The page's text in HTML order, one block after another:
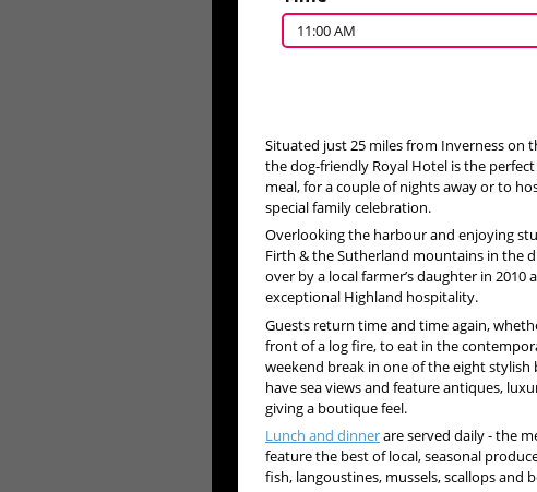
11:00 AM
Situated just 25 miles from Inverness on
the dog-friendly Royal Hotel is the
meal, for a couple of nights away or to
special family celebration.
Overlooking the harbour and enjoying
Firth & the Sutherland mountains in the
over by a local farmer’s daughter in
exceptional Highland hospitality.
Guests return time and time again,
front of a log fire, to eat in the
weekend break in one of the eight stylish
have sea views and feature antiques,
giving a boutique feel.
Lunch and dinnerare served daily - the
feature the best of local, seasonal
fish, langoustines, mussels, scallops and